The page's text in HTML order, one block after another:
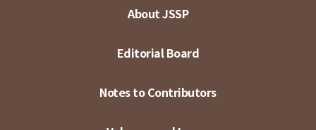
About JSSP
Editorial Board
Notes to Contributors